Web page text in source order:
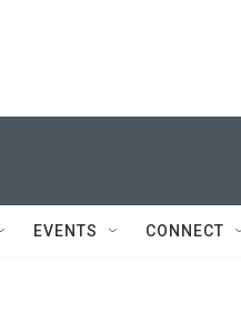
EVENTS CONNECT